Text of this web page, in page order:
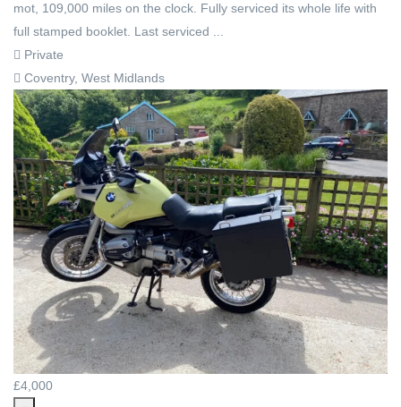
mot, 109,000 miles on the clock. Fully serviced its whole life with
full stamped booklet. Last serviced ...
Private
Coventry, West Midlands
£4,000